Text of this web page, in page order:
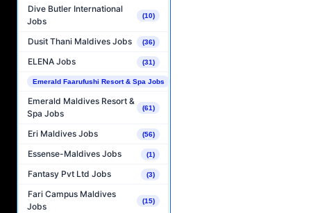
Dive Butler International
Jobs
(10)
Dusit Thani Maldives Jobs (36)
ELENA Jobs (31)
Emerald Faarufushi Resort & Spa Jobs
Emerald Maldives Resort &
Spa Jobs
(61)
Eri Maldives Jobs (56)
Essense-Maldives Jobs (1)
Fantasy Pvt Ltd Jobs (3)
Fari Campus Maldives
Jobs
(15)